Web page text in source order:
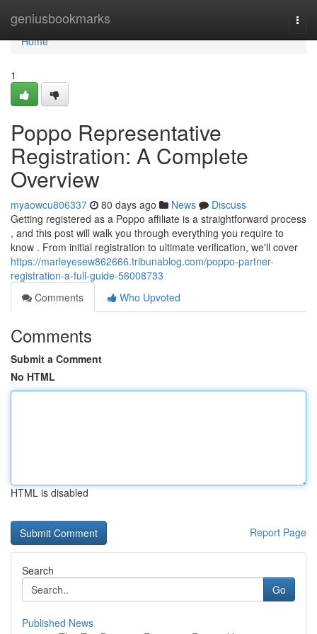
geniusbookmarks
Home
Home
1
Poppo Representative
Registration: A Complete
Overview
myaowcu806337 80 days ago News
Discuss
Getting registered as a Poppo affiliate is a straightforward process
, and this post will walk you through everything you require to
know . From initial registration to ultimate verification, we'll cover
https://marleyesew862666.tribunablog.com/poppo-partner-
registration-a-full-guide-56008733
Comments
Who Upvoted
Comments
Submit a Comment
No HTML
HTML is disabled
Report Page
Search
Go
Published News